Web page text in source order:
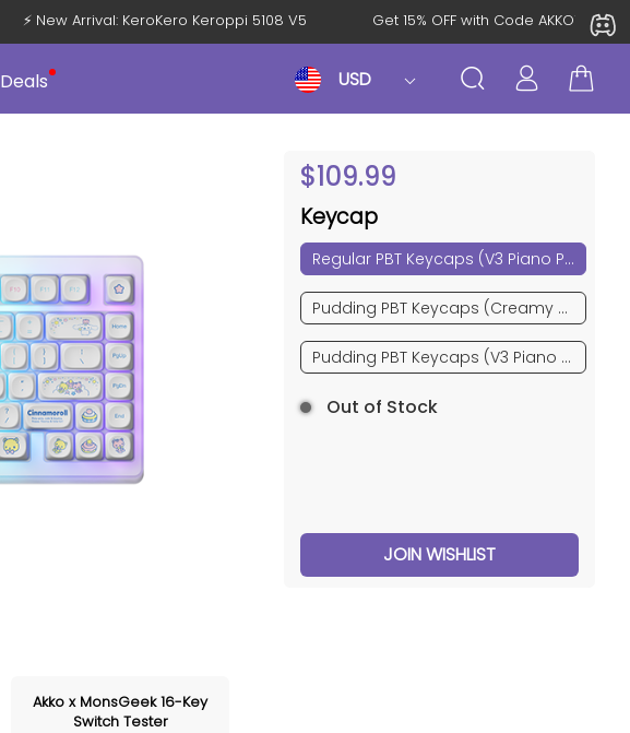
⚡ New Arrival: KeroKero Keroppi 5108 V5 Get 15% OFF with Code
USD
Deals
$109.99
Keycap
Regular PBT Keycaps (V3 Piano Pro)
Pudding PBT Keycaps (Creamy Cyan)
Pudding PBT Keycaps (V3 Piano Pro)
Out of Stock
JOIN WISHLIST
Akko x MonsGeek 16-Key
Switch Tester